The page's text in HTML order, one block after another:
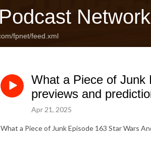
Network
fpnet/feed.xml
What a Piece of Junk
previews and
Apr 21, 2025
What a Piece of Junk Episode 163 Star Wars